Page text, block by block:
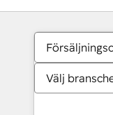
Välj